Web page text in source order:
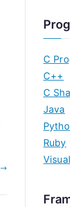
C
C++
C
Java
Ruby